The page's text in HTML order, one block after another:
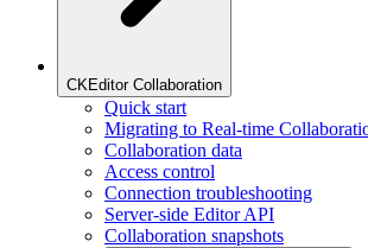
CKEditor Collaboration
Quick start
Migrating to Real-time
Collaboration data
Access control
Connection troubleshooting
Server-side Editor API
Collaboration snapshots